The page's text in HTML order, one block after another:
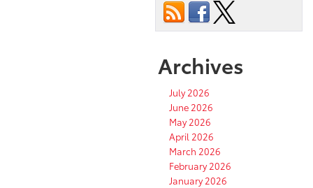
Archives
July 2026
June 2026
May 2026
April 2026
March 2026
February 2026
January 2026